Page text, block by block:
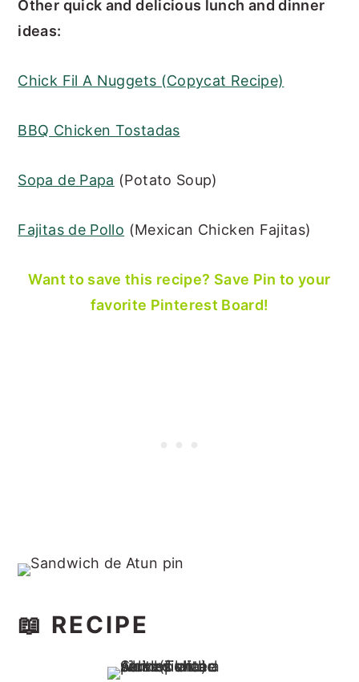
Other quick and delicious lunch and dinner
ideas:
Chick Fil A Nuggets (Copycat Recipe)
BBQ Chicken Tostadas
Sopa de Papa (Potato Soup)
Fajitas de Pollo (Mexican Chicken Fajitas)
Want to save this recipe? Save Pin to your
favorite Pinterest Board!
📖 RECIPE